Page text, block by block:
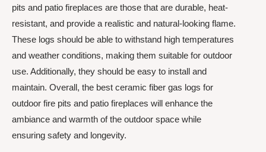
pits and patio fireplaces are those that are durable, heat-
resistant, and provide a realistic and natural-looking flame.
These logs should be able to withstand high temperatures
and weather conditions, making them suitable for outdoor
use. Additionally, they should be easy to install and
maintain. Overall, the best ceramic fiber gas logs for
outdoor fire pits and patio fireplaces will enhance the
ambiance and warmth of the outdoor space while
ensuring safety and longevity.